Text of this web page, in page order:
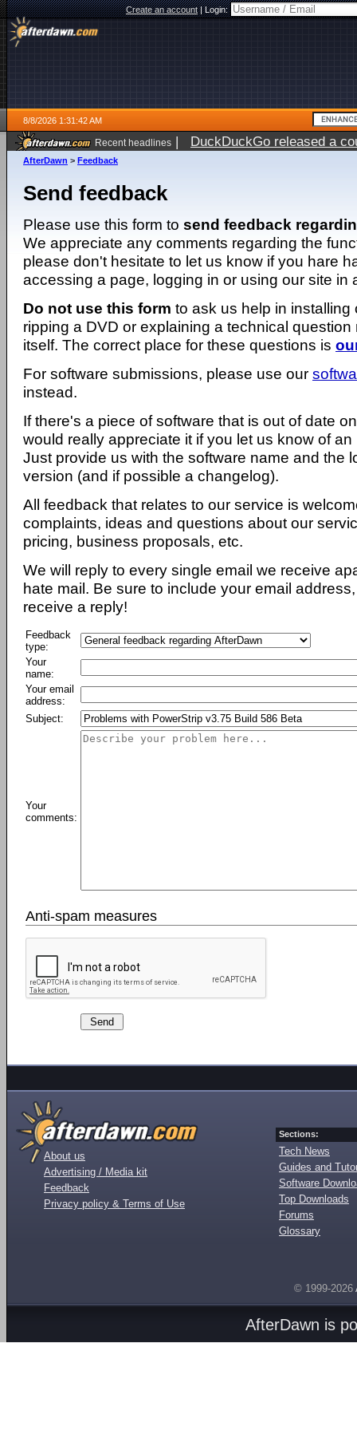
Create an account|Login:
8/8/2026 1:31:42 AM
Recent headlines | DuckDuckGo released a
AfterDawn > Feedback
Send feedback
Please use this form to send feedback
We appreciate any comments regarding the
please don't hesitate to let us know if you hare
accessing a page, logging in or using our site in
Do not use this form to ask us help in installing
ripping a DVD or explaining a technical question
itself. The correct place for these questions is
For software submissions, please use our
instead.
If there's a piece of software that is out of date
would really appreciate it if you let us know of
Just provide us with the software name and the
version (and if possible a changelog).
All feedback that relates to our service is
complaints, ideas and questions about our
pricing, business proposals, etc.
We will reply to every single email we receive
hate mail. Be sure to include your email
receive a reply!
Feedback
type:
Your
name:
Your email
address:
Subject:
Your
comments:
Anti-spam measures
About us
Advertising / Media kit
Feedback
Privacy policy & Terms of Use
Sections:
Tech News
Guides and
Software
Top Downloads
Forums
Glossary
© 1999-2026
AfterDawn is